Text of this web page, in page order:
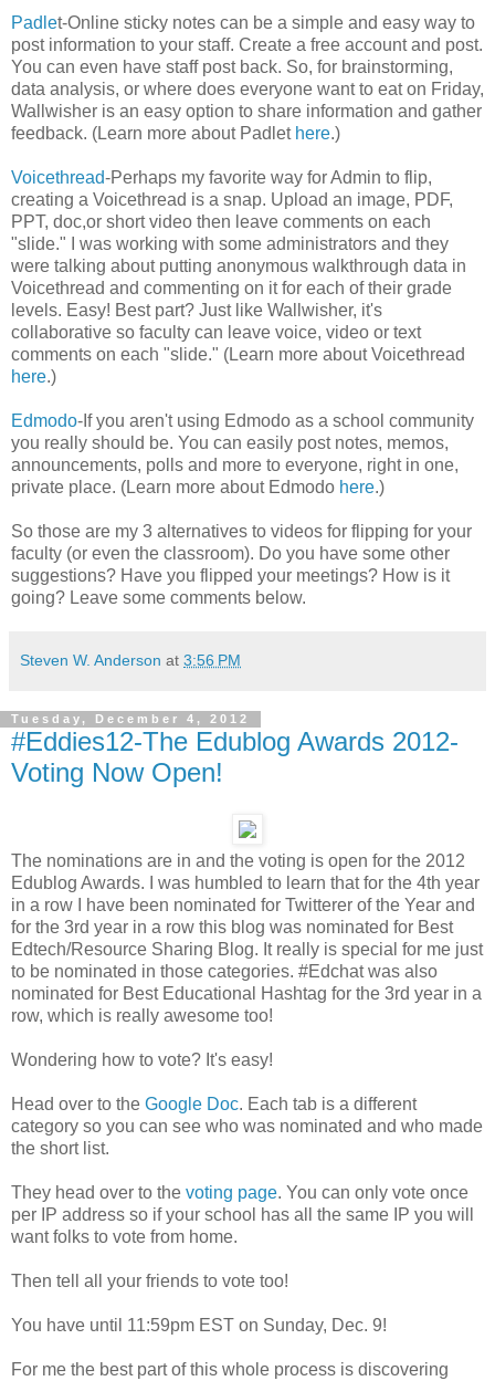
Padlet-Online sticky notes can be a simple and easy way to
post information to your staff. Create a free account and post.
You can even have staff post back. So, for brainstorming,
data analysis, or where does everyone want to eat on Friday,
Wallwisher is an easy option to share information and gather
feedback. (Learn more about Padlet here.)
Voicethread-Perhaps my favorite way for Admin to flip,
creating a Voicethread is a snap. Upload an image, PDF,
PPT, doc,or short video then leave comments on each
"slide." I was working with some administrators and they
were talking about putting anonymous walkthrough data in
Voicethread and commenting on it for each of their grade
levels. Easy! Best part? Just like Wallwisher, it's
collaborative so faculty can leave voice, video or text
comments on each "slide." (Learn more about Voicethread
here.)
Edmodo-If you aren't using Edmodo as a school community
you really should be. You can easily post notes, memos,
announcements, polls and more to everyone, right in one,
private place. (Learn more about Edmodo here.)
So those are my 3 alternatives to videos for flipping for your
faculty (or even the classroom). Do you have some other
suggestions? Have you flipped your meetings? How is it
going? Leave some comments below.
Steven W. Anderson at 3:56 PM
Tuesday, December 4, 2012
#Eddies12-The Edublog Awards 2012-
Voting Now Open!
The nominations are in and the voting is open for the 2012
Edublog Awards. I was humbled to learn that for the 4th year
in a row I have been nominated for Twitterer of the Year and
for the 3rd year in a row this blog was nominated for Best
Edtech/Resource Sharing Blog. It really is special for me just
to be nominated in those categories. #Edchat was also
nominated for Best Educational Hashtag for the 3rd year in a
row, which is really awesome too!
Wondering how to vote? It's easy!
Head over to the Google Doc. Each tab is a different
category so you can see who was nominated and who made
the short list.
They head over to the voting page. You can only vote once
per IP address so if your school has all the same IP you will
want folks to vote from home.
Then tell all your friends to vote too!
You have until 11:59pm EST on Sunday, Dec. 9!
For me the best part of this whole process is discovering